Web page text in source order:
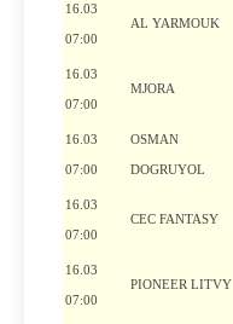
16.03
07:00
AL YARMOUK
16.03
07:00
MJORA
16.03
07:00
OSMAN
DOGRUYOL
16.03
07:00
CEC FANTASY
16.03
07:00
PIONEER LITVY